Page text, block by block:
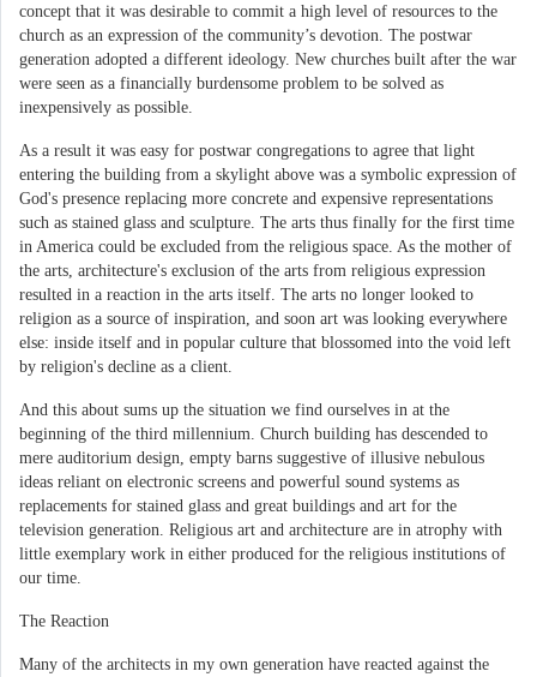
concept that it was desirable to commit a high level of resources to the
church as an expression of the community’s devotion. The postwar
generation adopted a different ideology. New churches built after the war
were seen as a financially burdensome problem to be solved as
inexpensively as possible.
As a result it was easy for postwar congregations to agree that light
entering the building from a skylight above was a symbolic expression of
God's presence replacing more concrete and expensive representations
such as stained glass and sculpture. The arts thus finally for the first time
in America could be excluded from the religious space. As the mother of
the arts, architecture's exclusion of the arts from religious expression
resulted in a reaction in the arts itself. The arts no longer looked to
religion as a source of inspiration, and soon art was looking everywhere
else: inside itself and in popular culture that blossomed into the void left
by religion's decline as a client.
And this about sums up the situation we find ourselves in at the
beginning of the third millennium. Church building has descended to
mere auditorium design, empty barns suggestive of illusive nebulous
ideas reliant on electronic screens and powerful sound systems as
replacements for stained glass and great buildings and art for the
television generation. Religious art and architecture are in atrophy with
little exemplary work in either produced for the religious institutions of
our time.
The Reaction
Many of the architects in my own generation have reacted against the